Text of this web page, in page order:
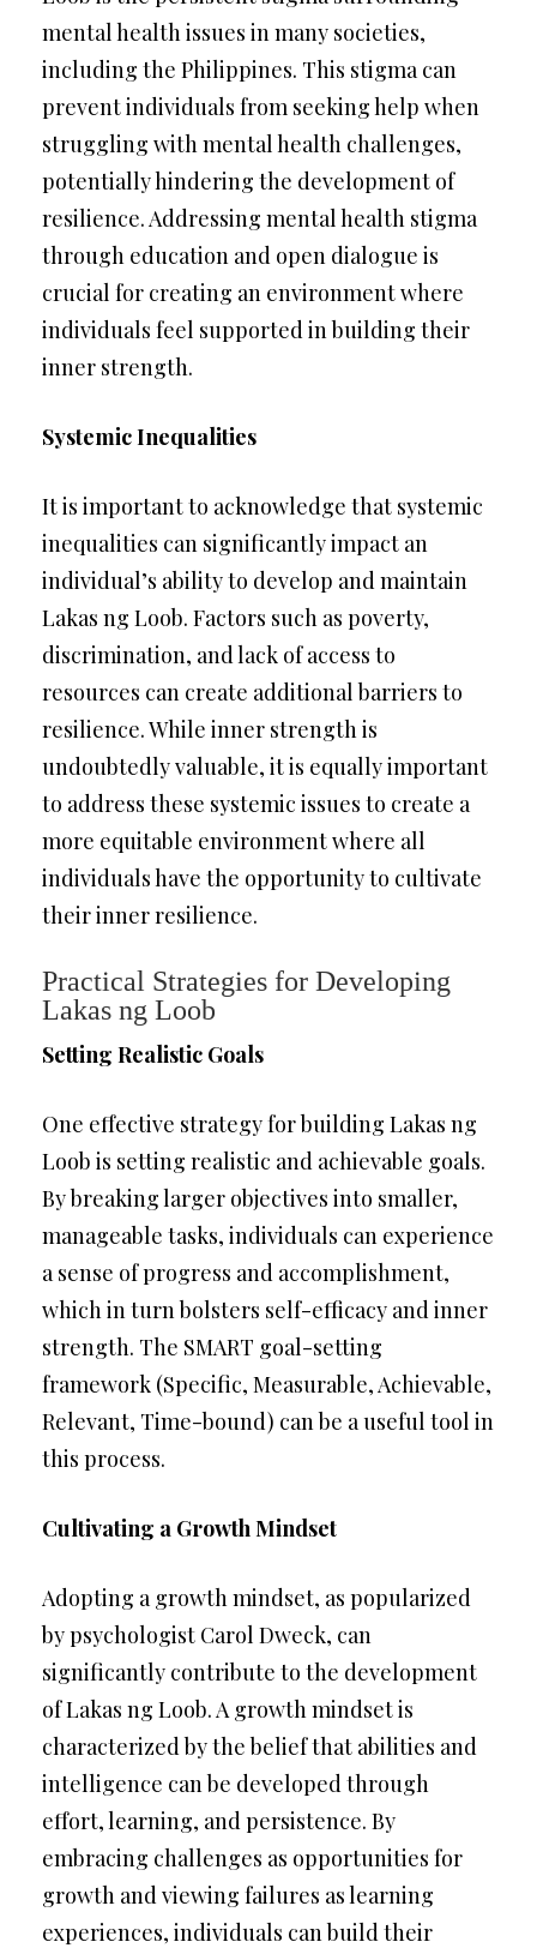
mental health issues in many societies,
including the Philippines. This stigma can
prevent individuals from seeking help when
struggling with mental health challenges,
potentially hindering the development of
resilience. Addressing mental health stigma
through education and open dialogue is
crucial for creating an environment where
individuals feel supported in building their
inner strength.
Systemic Inequalities
It is important to acknowledge that systemic
inequalities can significantly impact an
individual’s ability to develop and maintain
Lakas ng Loob. Factors such as poverty,
discrimination, and lack of access to
resources can create additional barriers to
resilience. While inner strength is
undoubtedly valuable, it is equally important
to address these systemic issues to create a
more equitable environment where all
individuals have the opportunity to cultivate
their inner resilience.
Practical Strategies for Developing
Lakas ng Loob
Setting Realistic Goals
One effective strategy for building Lakas ng
Loob is setting realistic and achievable goals.
By breaking larger objectives into smaller,
manageable tasks, individuals can experience
a sense of progress and accomplishment,
which in turn bolsters self-efficacy and inner
strength. The SMART goal-setting
framework (Specific, Measurable, Achievable,
Relevant, Time-bound) can be a useful tool in
this process.
Cultivating a Growth Mindset
Adopting a growth mindset, as popularized
by psychologist Carol Dweck, can
significantly contribute to the development
of Lakas ng Loob. A growth mindset is
characterized by the belief that abilities and
intelligence can be developed through
effort, learning, and persistence. By
embracing challenges as opportunities for
growth and viewing failures as learning
experiences, individuals can build their